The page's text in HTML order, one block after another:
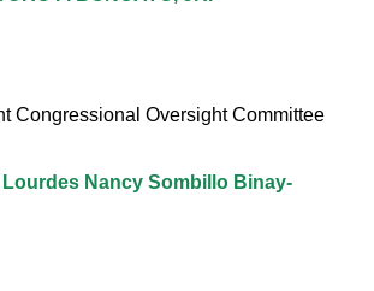
Congressional Oversight Committee
Lourdes Nancy Sombillo Binay-